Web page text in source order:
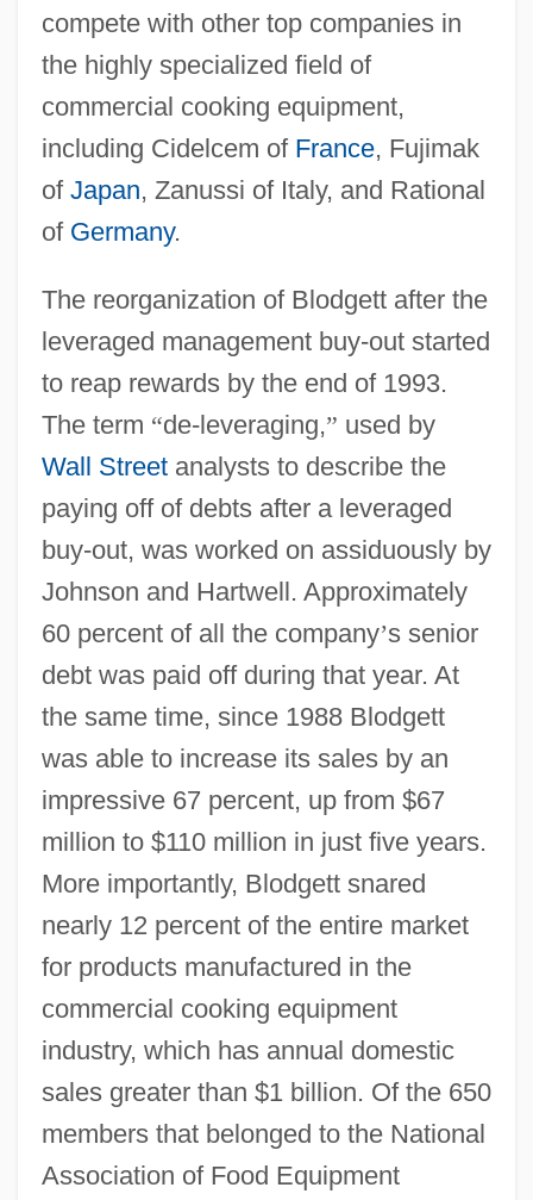
compete with other top companies in
the highly specialized field of
commercial cooking equipment,
including Cidelcem of France, Fujimak
of Japan, Zanussi of Italy, and Rational
of Germany.
The reorganization of Blodgett after the
leveraged management buy-out started
to reap rewards by the end of 1993.
The term “de-leveraging,” used by
Wall Streetanalysts to describe the
paying off of debts after a leveraged
buy-out, was worked on assiduously by
Johnson and Hartwell. Approximately
60 percent of all the company’s senior
debt was paid off during that year. At
the same time, since 1988 Blodgett
was able to increase its sales by an
impressive 67 percent, up from $67
million to $110 million in just five years.
More importantly, Blodgett snared
nearly 12 percent of the entire market
for products manufactured in the
commercial cooking equipment
industry, which has annual domestic
sales greater than $1 billion. Of the 650
members that belonged to the National
Association of Food Equipment